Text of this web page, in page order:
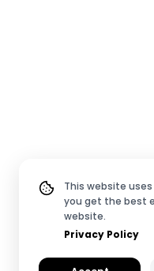
This website
you get the best
website.
Privacy Policy